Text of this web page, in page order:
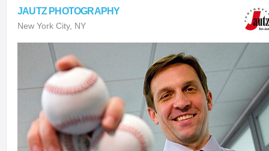
JAUTZ PHOTOGRAPHY
New York City, NY